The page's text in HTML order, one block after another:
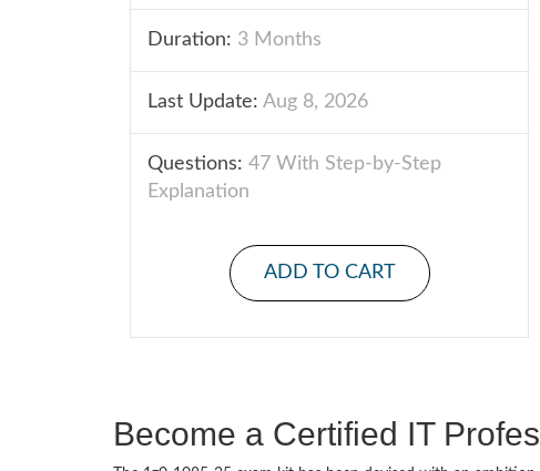
Duration: 3 Months
Last Update: Aug 8, 2026
Questions: 47 With Step-by-Step
Explanation
ADD TO CART
Become a Certified IT